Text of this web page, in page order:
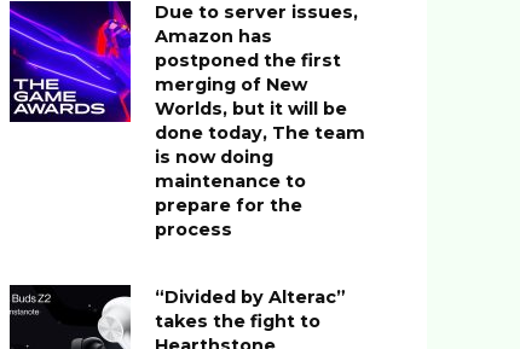
Due to server issues,
Amazon has
postponed the first
merging of New
Worlds, but it will be
done today, The team
is now doing
maintenance to
prepare for the
process
“Divided by Alterac”
takes the fight to